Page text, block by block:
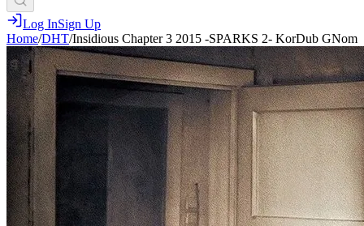
Log InSign Up
Home/DHT/Insidious Chapter 3 2015 -SPARKS 2- KorDub GNom